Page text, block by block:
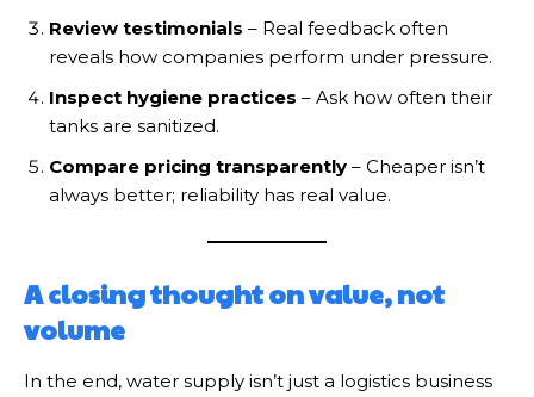
Review testimonials – Real feedback often
reveals how companies perform under pressure.
Inspect hygiene practices – Ask how often their
tanks are sanitized.
Compare pricing transparently – Cheaper isn’t
always better; reliability has real value.
A closing thought on value, not
volume
In the end, water supply isn’t just a logistics business